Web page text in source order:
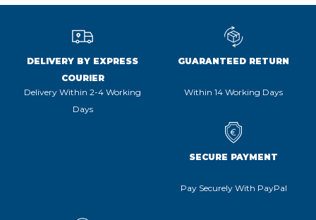
DELIVERY BY EXPRESS
COURIER
Delivery Within 2-4 Working
Days
GUARANTEED RETURN
Within 14 Working Days
SECURE PAYMENT
Pay Securely With PayPal